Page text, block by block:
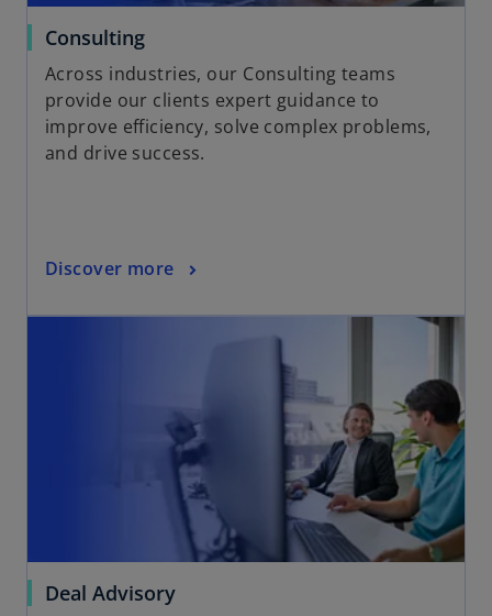
Consulting
Across industries, our Consulting teams
provide our clients expert guidance to
improve efficiency, solve complex problems,
and drive success.
Discover more
Deal Advisory